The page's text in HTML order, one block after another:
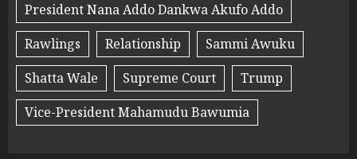
President Nana Addo Dankwa Akufo Addo
Rawlings
Relationship
Sammi Awuku
Shatta Wale
Supreme Court
Trump
Vice-President Mahamudu Bawumia